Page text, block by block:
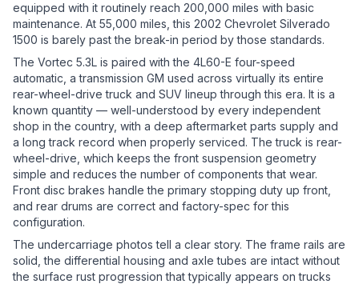
equipped with it routinely reach 200,000 miles with basic
maintenance. At 55,000 miles, this 2002 Chevrolet Silverado
1500 is barely past the break-in period by those standards.
The Vortec 5.3L is paired with the 4L60-E four-speed
automatic, a transmission GM used across virtually its entire
rear-wheel-drive truck and SUV lineup through this era. It is a
known quantity — well-understood by every independent
shop in the country, with a deep aftermarket parts supply and
a long track record when properly serviced. The truck is rear-
wheel-drive, which keeps the front suspension geometry
simple and reduces the number of components that wear.
Front disc brakes handle the primary stopping duty up front,
and rear drums are correct and factory-spec for this
configuration.
The undercarriage photos tell a clear story. The frame rails are
solid, the differential housing and axle tubes are intact without
the surface rust progression that typically appears on trucks